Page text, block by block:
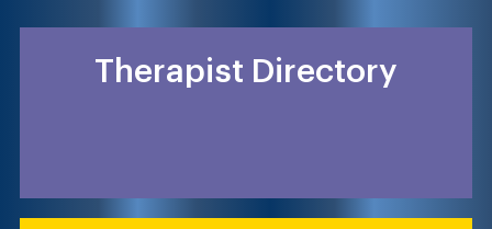
Therapist Directory